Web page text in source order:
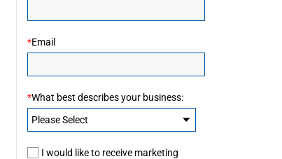
Email
*
What best describes your business:
*
I would like to receive marketing